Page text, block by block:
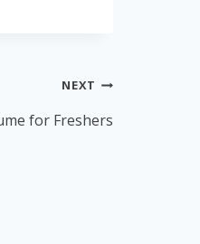
NEXT
for Freshers